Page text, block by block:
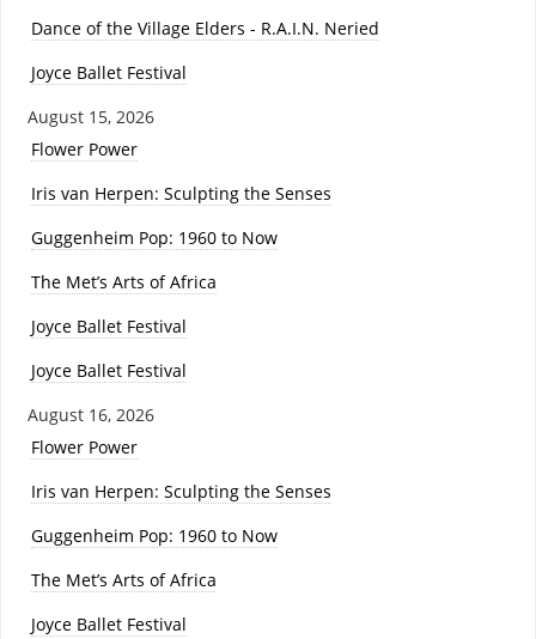
Dance of the Village Elders - R.A.I.N. Neried
Joyce Ballet Festival
August 15, 2026
Flower Power
Iris van Herpen: Sculpting the Senses
Guggenheim Pop: 1960 to Now
The Met’s Arts of Africa
Joyce Ballet Festival
Joyce Ballet Festival
August 16, 2026
Flower Power
Iris van Herpen: Sculpting the Senses
Guggenheim Pop: 1960 to Now
The Met’s Arts of Africa
Joyce Ballet Festival